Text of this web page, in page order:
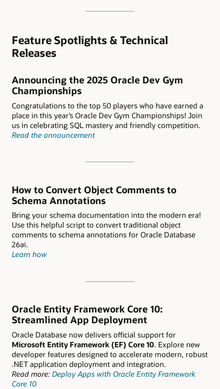
Feature Spotlights & Technical
Releases
Announcing the 2025 Oracle Dev Gym
Championships
Congratulations to the top 50 players who have earned a
place in this year’s Oracle Dev Gym Championships! Join
us in celebrating SQL mastery and friendly competition.
Read the announcement
How to Convert Object Comments to
Schema Annotations
Bring your schema documentation into the modern era!
Use this helpful script to convert traditional object
comments to schema annotations for Oracle Database
26ai.
Learn how
Oracle Entity Framework Core 10:
Streamlined App Deployment
Oracle Database now delivers official support for
Microsoft Entity Framework (EF) Core 10. Explore new
developer features designed to accelerate modern, robust
.NET application deployment and integration.
Read more: Deploy Apps with Oracle Entity Framework
Core 10